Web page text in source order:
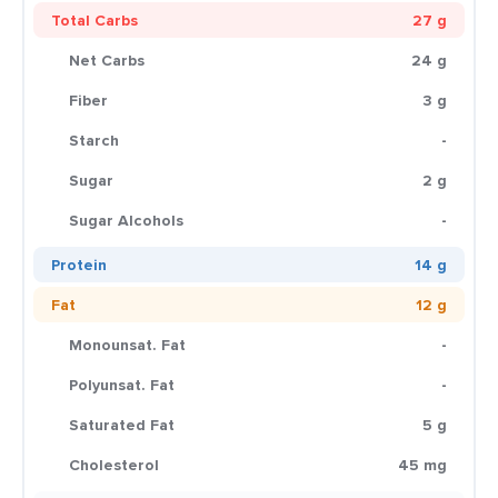
Total Carbs
27 g
Net Carbs
24 g
Fiber
3 g
Starch
-
Sugar
2 g
Sugar Alcohols
-
Protein
14 g
Fat
12 g
Monounsat. Fat
-
Polyunsat. Fat
-
Saturated Fat
5 g
Cholesterol
45 mg